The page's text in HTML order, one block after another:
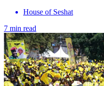
House of Seshat
7 min read